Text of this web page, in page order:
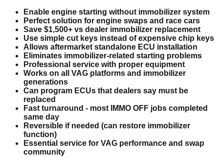
Enable engine starting without immobilizer system
Perfect solution for engine swaps and race cars
Save $1,500+ vs dealer immobilizer replacement
Use simple cut keys instead of expensive chip keys
Allows aftermarket standalone ECU installation
Eliminates immobilizer-related starting problems
Professional service with proper equipment
Works on all VAG platforms and immobilizer
generations
Can program ECUs that dealers say must be
replaced
Fast turnaround - most IMMO OFF jobs completed
same day
Reversible if needed (can restore immobilizer
function)
Essential service for VAG performance and swap
community